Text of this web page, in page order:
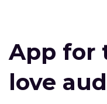
App for
love